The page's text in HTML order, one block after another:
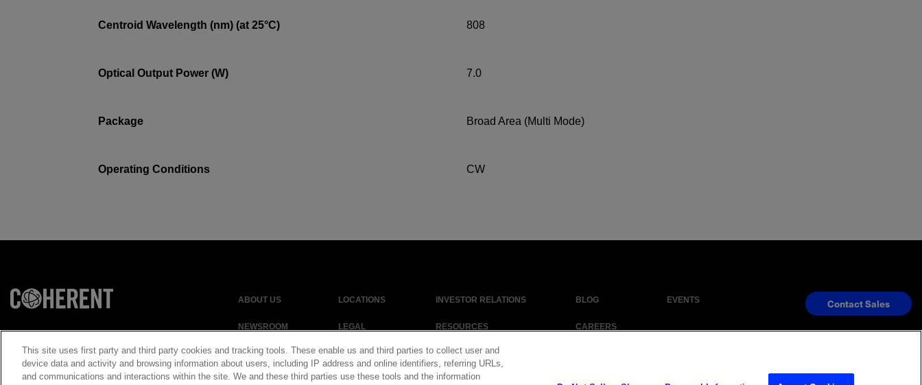
Centroid Wavelength (nm) (at 25°C) 808
Optical Output Power (W) 7.0
Package Broad Area (Multi Mode)
Operating Conditions CW
ABOUT US LOCATIONS INVESTOR RELATIONS BLOG EVENTS
NEWSROOM LEGAL RESOURCES CAREERS
Contact Sales
This site uses first party and third party cookies and tracking tools. These enable us and third parties to collect user and
device data and activity and browsing information about users, including IP address and online identifiers, referring URLs,
and communications and interactions within the site. We and these third parties use these tools and the information